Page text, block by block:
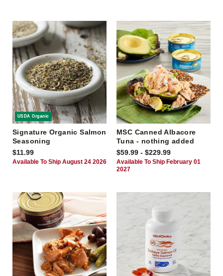
USDA Organic
Signature Organic Salmon
Seasoning
$11.99
Available To Ship August 24 2026
MSC Canned Albacore
Tuna - nothing added
$59.99 - $229.99
Available To Ship February 01
2027